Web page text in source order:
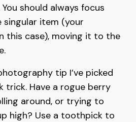
should always focus
item (your
this case), moving it to the
tip I’ve picked
trick. Have a rogue berry
around, or trying to
high? Use a toothpick to